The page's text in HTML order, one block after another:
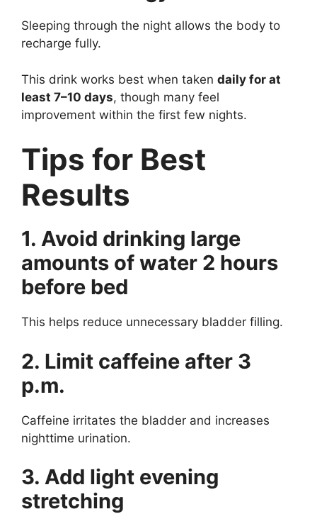
Sleeping through the night allows the body to
recharge fully.
This drink works best when taken daily for at
least 7–10 days, though many feel
improvement within the first few nights.
Tips for Best
Results
1. Avoid drinking large
amounts of water 2 hours
before bed
This helps reduce unnecessary bladder filling.
2. Limit caffeine after 3
p.m.
Caffeine irritates the bladder and increases
nighttime urination.
3. Add light evening
stretching